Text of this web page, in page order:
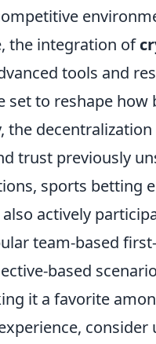
the integration of
tools and
set to reshape
the
trust previously
sports betting
actively
team-based
based
it a favorite
consider